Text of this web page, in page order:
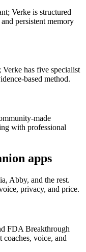
Verke is structured
persistent memory
has five specialist
based method.
made
with professional
apps
Abby, and the rest.
privacy, and price.
FDA Breakthrough
coaches, voice, and